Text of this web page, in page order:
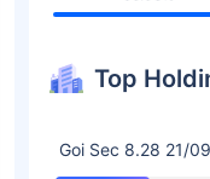
Top
Goi Sec 8.28 21/